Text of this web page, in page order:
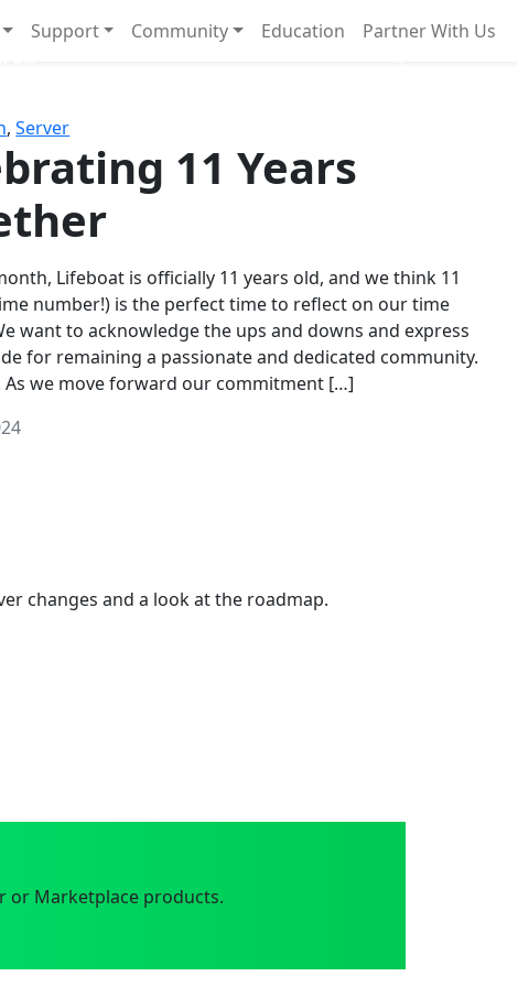
Support Community Education Partner With Us
,Server
11 Years
Lifeboat is officially 11 years old, and we think 11
number!) is the perfect time to reflect on our time
want to acknowledge the ups and downs and express
for remaining a passionate and dedicated community.
As we move forward our commitment […]
changes and a look at the roadmap.
or Marketplace products.